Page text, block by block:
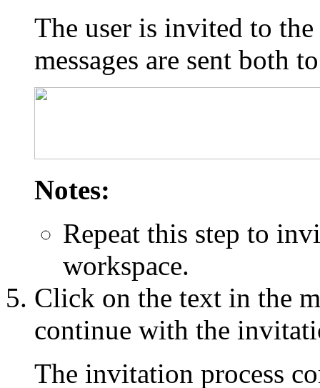
The user is invited to
messages are sent both
Notes:
Repeat this step to
workspace.
Click on the text in the
continue with the
The invitation process